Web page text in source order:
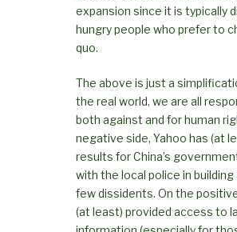
expansion since it is typically
hungry people who prefer to
quo.
The above is just a
the real world, we are all
both against and for human
negative side, Yahoo has (at
results for China’s
with the local police in
few dissidents. On the
(at least) provided access to